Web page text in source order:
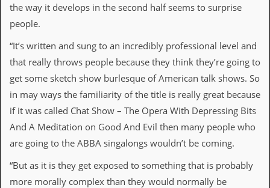
W
a
I
s
t
e
a
r
L
e
the way it develops in the second half seems to surprise
people.
“It’s written and sung to an incredibly professional level and
that really throws people because they think they’re going to
get some sketch show burlesque of American talk shows. So
in may ways the familiarity of the title is really great because
if it was called Chat Show – The Opera With Depressing Bits
And A Meditation on Good And Evil then many people who
are going to the ABBA singalongs wouldn’t be coming.
“But as it is they get exposed to something that is probably
more morally complex than they would normally be